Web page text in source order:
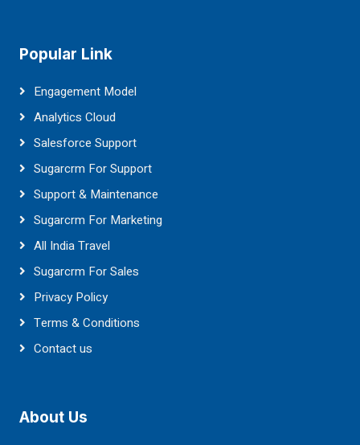
Popular Link
Engagement Model
Analytics Cloud
Salesforce Support
Sugarcrm For Support
Support & Maintenance
Sugarcrm For Marketing
All India Travel
Sugarcrm For Sales
Privacy Policy
Terms & Conditions
Contact us
About Us